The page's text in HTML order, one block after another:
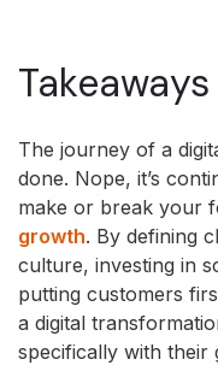
Takeaways
The journey of a
done. Nope, it’s
make or break your
growth. By defining
culture, investing in
putting customers
a digital
specifically with their